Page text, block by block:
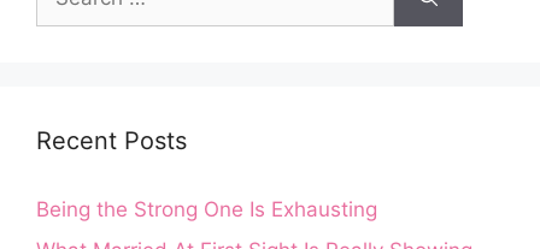
for:
Recent Posts
Being the Strong One Is Exhausting